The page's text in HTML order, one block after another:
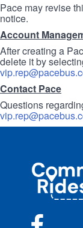
Pace may revise
notice.
Account
After creating a
delete it by
Contact Pace
Questions
Commuter
Rideshare